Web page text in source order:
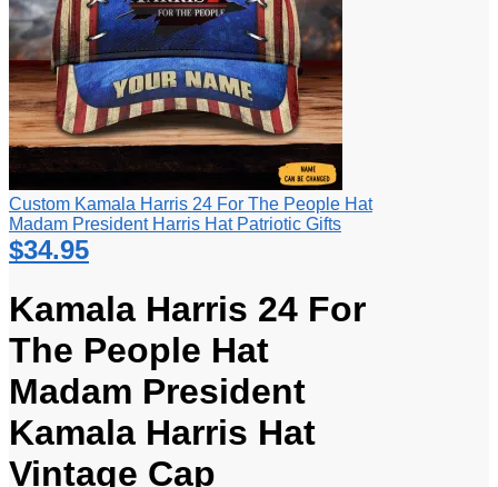
Custom Kamala Harris 24 For The People Hat
Madam President Harris Hat Patriotic Gifts
$34.95
Kamala Harris 24 For
The People Hat
Madam President
Kamala Harris Hat
Vintage Cap